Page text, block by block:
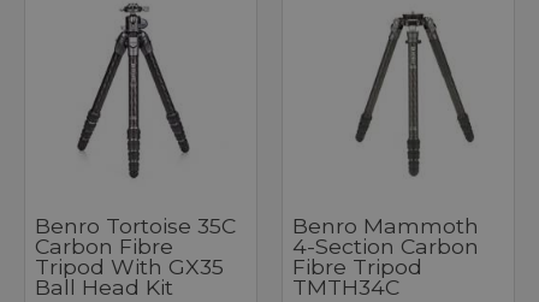
Benro Tortoise 35C
Carbon Fibre
Tripod With GX35
Ball Head Kit
Benro Mammoth
4-Section Carbon
Fibre Tripod
TMTH34C